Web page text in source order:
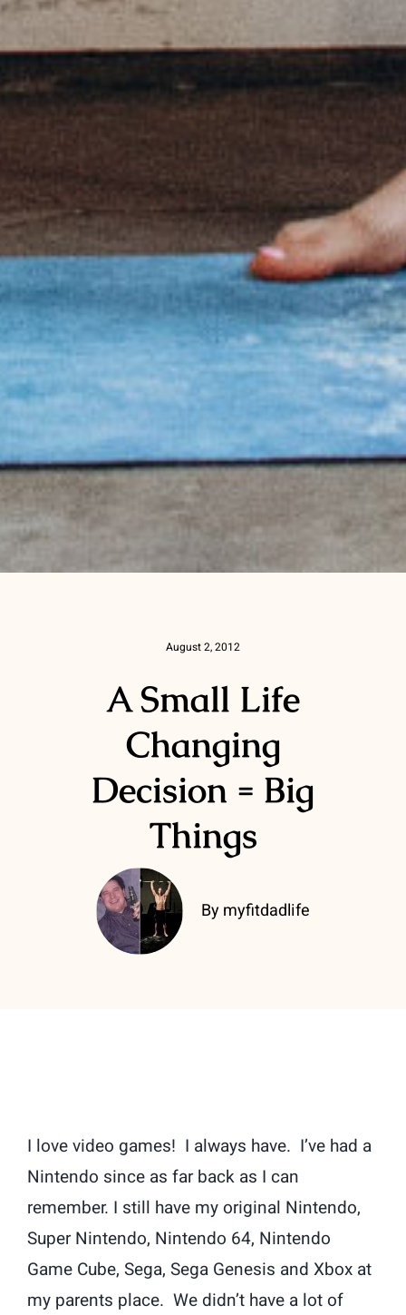
August 2, 2012
A Small Life
Changing
Decision = Big
Things
By myfitdadlife
I love video games! I always have. I’ve had a
Nintendo since as far back as I can
remember. I still have my original Nintendo,
Super Nintendo, Nintendo 64, Nintendo
Game Cube, Sega, Sega Genesis and Xbox at
my parents place. We didn’t have a lot of